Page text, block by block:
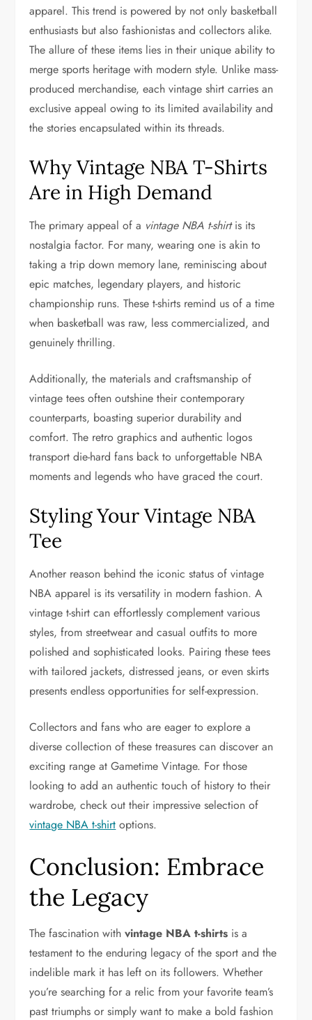
apparel. This trend is powered by not only basketball
enthusiasts but also fashionistas and collectors alike.
The allure of these items lies in their unique ability to
merge sports heritage with modern style. Unlike mass-
produced merchandise, each vintage shirt carries an
exclusive appeal owing to its limited availability and
the stories encapsulated within its threads.
Why Vintage NBA T-Shirts
Are in High Demand
The primary appeal of a vintage NBA t-shirtis its
nostalgia factor. For many, wearing one is akin to
taking a trip down memory lane, reminiscing about
epic matches, legendary players, and historic
championship runs. These t-shirts remind us of a time
when basketball was raw, less commercialized, and
genuinely thrilling.
Additionally, the materials and craftsmanship of
vintage tees often outshine their contemporary
counterparts, boasting superior durability and
comfort. The retro graphics and authentic logos
transport die-hard fans back to unforgettable NBA
moments and legends who have graced the court.
Styling Your Vintage NBA
Tee
Another reason behind the iconic status of vintage
NBA apparel is its versatility in modern fashion. A
vintage t-shirt can effortlessly complement various
styles, from streetwear and casual outfits to more
polished and sophisticated looks. Pairing these tees
with tailored jackets, distressed jeans, or even skirts
presents endless opportunities for self-expression.
Collectors and fans who are eager to explore a
diverse collection of these treasures can discover an
exciting range at Gametime Vintage. For those
looking to add an authentic touch of history to their
wardrobe, check out their impressive selection of
vintage NBA t-shirt options.
Conclusion: Embrace
the Legacy
The fascination withvintage NBA t-shirts is a
testament to the enduring legacy of the sport and the
indelible mark it has left on its followers. Whether
you’re searching for a relic from your favorite team’s
past triumphs or simply want to make a bold fashion